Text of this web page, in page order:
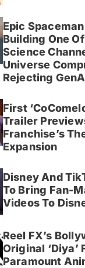
Epic
Building One
Science
Universe
Rejecting
First
Trailer
Franchise’s
Expansion
Disney And
To Bring Fan-
Videos To
Reel FX’s
Original ‘Diya’
Paramount